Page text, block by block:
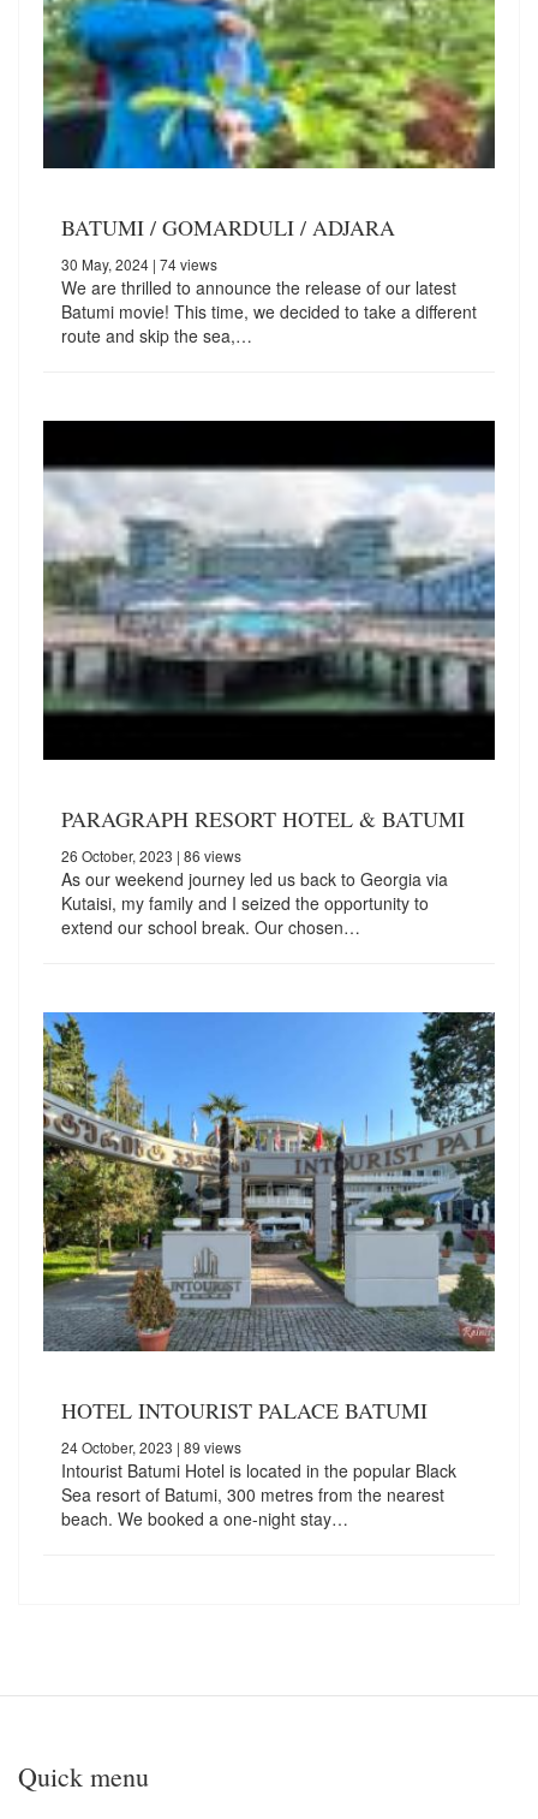
BATUMI / GOMARDULI / ADJARA
30 May, 2024 | 74 views
We are thrilled to announce the release of our latest
Batumi movie! This time, we decided to take a different
route and skip the sea,…
PARAGRAPH RESORT HOTEL & BATUMI
26 October, 2023 | 86 views
As our weekend journey led us back to Georgia via
Kutaisi, my family and I seized the opportunity to
extend our school break. Our chosen…
HOTEL INTOURIST PALACE BATUMI
24 October, 2023 | 89 views
Intourist Batumi Hotel is located in the popular Black
Sea resort of Batumi, 300 metres from the nearest
beach. We booked a one-night stay…
Quick menu